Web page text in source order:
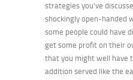
strategies you’ve
shockingly open-handed
some people could have
get some profit on their
that you might well have
addition served like the